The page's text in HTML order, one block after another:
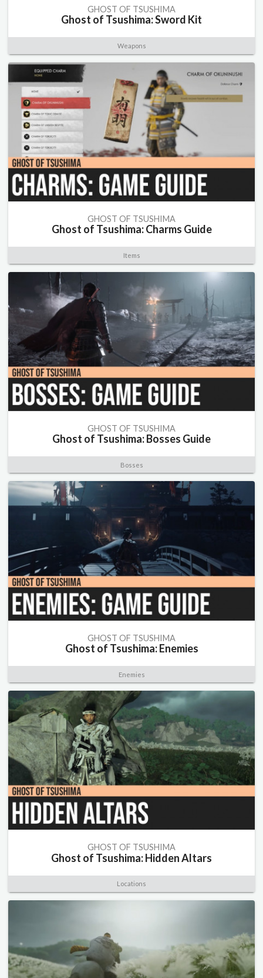
GHOST OF TSUSHIMA
Ghost of Tsushima: Sword Kit
Weapons
GHOST OF TSUSHIMA
Ghost of Tsushima: Charms Guide
Items
GHOST OF TSUSHIMA
Ghost of Tsushima: Bosses Guide
Bosses
GHOST OF TSUSHIMA
Ghost of Tsushima: Enemies
Enemies
GHOST OF TSUSHIMA
Ghost of Tsushima: Hidden Altars
Locations